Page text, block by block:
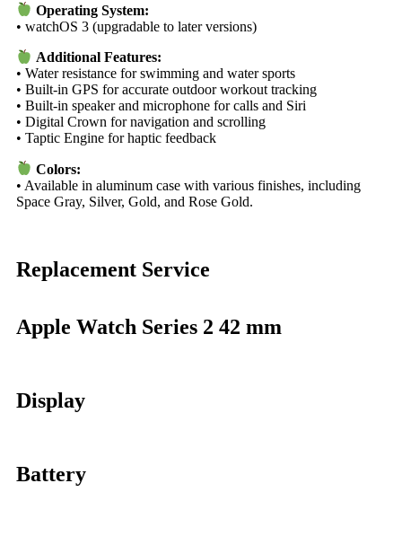
Operating System:
• watchOS 3 (upgradable to later versions)
Additional Features:
• Water resistance for swimming and water sports
• Built-in GPS for accurate outdoor workout tracking
• Built-in speaker and microphone for calls and Siri
• Digital Crown for navigation and scrolling
• Taptic Engine for haptic feedback
Colors:
• Available in aluminum case with various finishes, including
Space Gray, Silver, Gold, and Rose Gold.
Replacement Service
Apple Watch Series 2 42 mm
Display
Battery